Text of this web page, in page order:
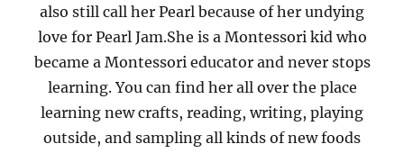
also still call her Pearl because of her undying
love for Pearl Jam.She is a Montessori kid who
became a Montessori educator and never stops
learning. You can find her all over the place
learning new crafts, reading, writing, playing
outside, and sampling all kinds of new foods